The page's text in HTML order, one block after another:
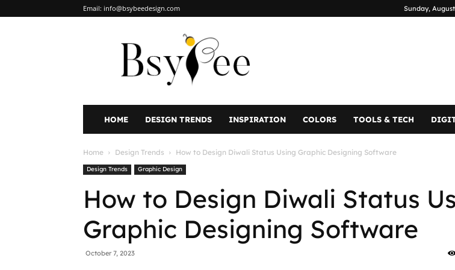
Sunday,
Email: info@bsybeedesign.com
HOME DESIGN TRENDS INSPIRATION COLORS TOOLS & TECH
Home Design Trends How to Design Diwali Status Using Graphic Designing Software
Design Trends Graphic Design
How to Design Diwali Status
Graphic Designing Software
October 7, 2023